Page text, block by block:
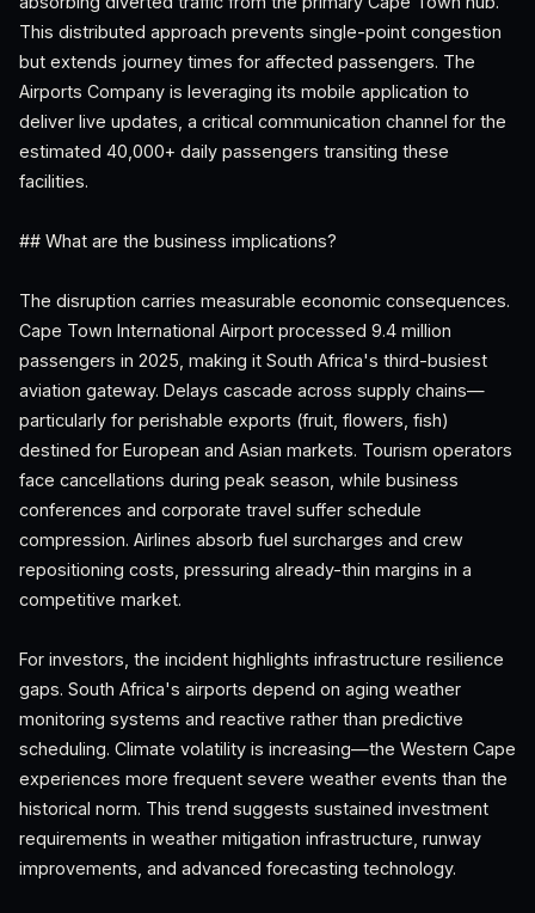
This distributed approach prevents single-point congestion
but extends journey times for affected passengers. The
Airports Company is leveraging its mobile application to
deliver live updates, a critical communication channel for the
estimated 40,000+ daily passengers transiting these
facilities.
## What are the business implications?
The disruption carries measurable economic consequences.
Cape Town International Airport processed 9.4 million
passengers in 2025, making it South Africa's third-busiest
aviation gateway. Delays cascade across supply chains—
particularly for perishable exports (fruit, flowers, fish)
destined for European and Asian markets. Tourism operators
face cancellations during peak season, while business
conferences and corporate travel suffer schedule
compression. Airlines absorb fuel surcharges and crew
repositioning costs, pressuring already-thin margins in a
competitive market.
For investors, the incident highlights infrastructure resilience
gaps. South Africa's airports depend on aging weather
monitoring systems and reactive rather than predictive
scheduling. Climate volatility is increasing—the Western Cape
experiences more frequent severe weather events than the
historical norm. This trend suggests sustained investment
requirements in weather mitigation infrastructure, runway
improvements, and advanced forecasting technology.